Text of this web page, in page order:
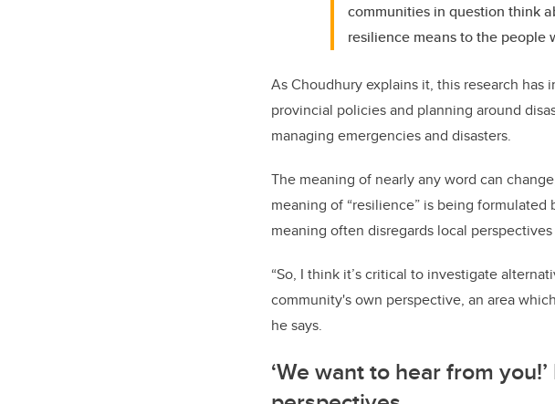
communities in question think
resilience means to the people
As Choudhury explains it, this research
provincial policies and planning around
managing emergencies and disasters.
The meaning of nearly any word can
meaning of “resilience” is being
meaning often disregards local
“So, I think it’s critical to investigate
community's own perspective, an area
he says.
‘We want to hear from